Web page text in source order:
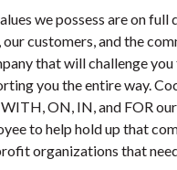
we possess are on
our customers, and the
that will challenge
you the entire way.
ON, IN, and FOR
to help hold up that
organizations that